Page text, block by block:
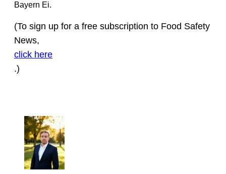
Bayern Ei.
(To sign up for a free subscription to Food Safety
News,
click here
.)